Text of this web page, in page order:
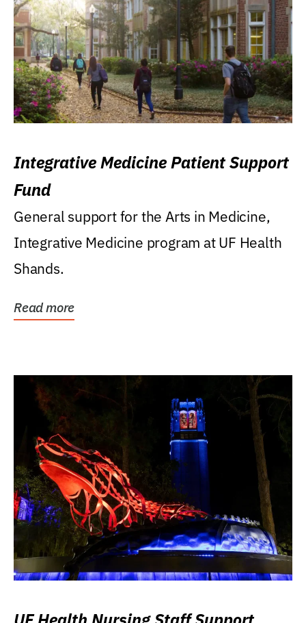
Integrative Medicine Patient Support
Fund
General support for the Arts in Medicine,
Integrative Medicine program at UF Health
Shands.
Read more